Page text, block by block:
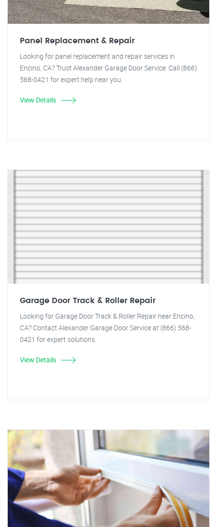
Panel Replacement & Repair
Looking for panel replacement and repair services in
Encino, CA? Trust Alexander Garage Door Service. Call (866)
568-0421 for expert help near you.
View Details
Garage Door Track & Roller Repair
Looking for Garage Door Track & Roller Repair near Encino,
CA? Contact Alexander Garage Door Service at (866) 568-
0421 for expert solutions.
View Details